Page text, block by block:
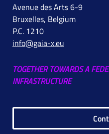
Avenue des Arts 6-9
Bruxelles, Belgium
P.C. 1210
info@gaia-x.eu
TOGETHER TOWARDS A
INFRASTRUCTURE